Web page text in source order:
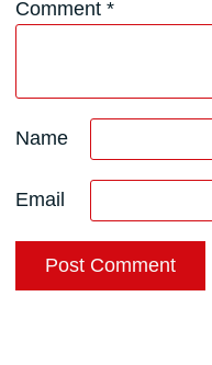
Comment *
Name
Email